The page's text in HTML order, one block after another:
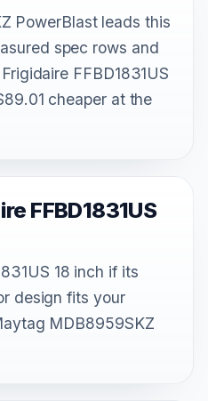
PowerBlast leads this
spec rows and
FFBD1831US
cheaper at the
FFBD1831US
18 inch if its
design fits your
MDB8959SKZ